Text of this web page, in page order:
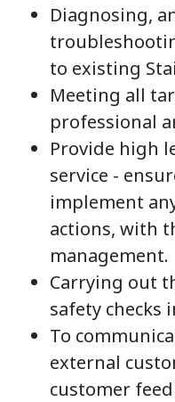
Diagnosing,
to existing
Meeting all
professional
Provide high
service -
implement
actions, with
management.
Carrying out
safety checks
To
external
customer